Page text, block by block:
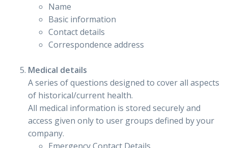
Name
Basic information
Contact details
Correspondence address
Medical details
A series of questions designed to cover all aspects
of historical/current health.
All medical information is stored securely and
access given only to user groups defined by your
company.